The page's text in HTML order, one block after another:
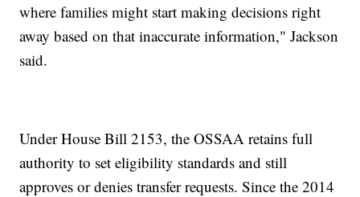
where families might start making decisions right
away based on that inaccurate information," Jackson
said.
Under House Bill 2153, the OSSAA retains full
authority to set eligibility standards and still
approves or denies transfer requests. Since the 2014